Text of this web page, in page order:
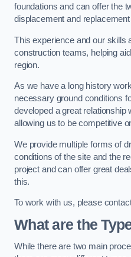
foundations and can offer the
displacement and replacement
This experience and our skills
construction teams, helping
region.
As we have a long history
necessary ground conditions
developed a great relationship
allowing us to be competitive
We provide multiple forms of
conditions of the site and the
project and can offer great
this.
To work with us, please
What are the
While there are two main